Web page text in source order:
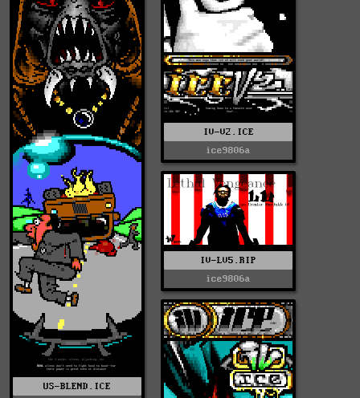
US-BLEND.ICE
IV-V2.ICE
ice9806a
IV-LV5.RIP
ice9806a